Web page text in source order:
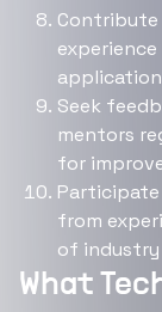
Seek
mentors
for
from
of
What